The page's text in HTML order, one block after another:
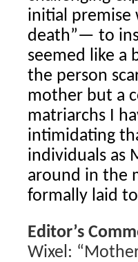
initial premise
death”— to
seemed like a
the person
mother but a
matriarchs I
intimidating
individuals as
around in the
formally laid
Editor’s
Wixel: